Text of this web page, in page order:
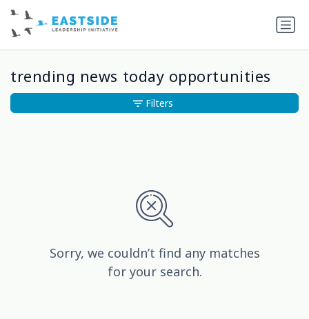
trending news today opportunities
Sorry, we couldn’t find any matches
for your search.
Filters